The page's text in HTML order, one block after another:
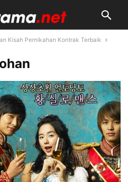
Kisah Pernikahan Kontrak Terbaik